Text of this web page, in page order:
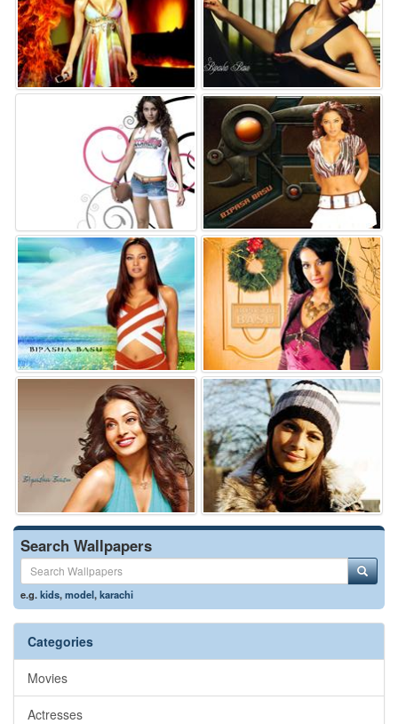
Search Wallpapers
e.g.kids,model,karachi
Categories
Movies
Actresses